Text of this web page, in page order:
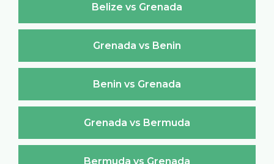
Belize vs Grenada
Grenada vs Benin
Benin vs Grenada
Grenada vs Bermuda
Bermuda vs Grenada